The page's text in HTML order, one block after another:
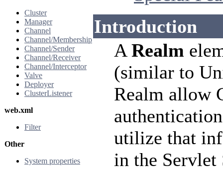
Cluster
Manager
Channel
Channel/Membership
Channel/Sender
Channel/Receiver
Channel/Interceptor
Valve
Deployer
ClusterListener
web.xml
Filter
Other
System properties
Introduction
ARealm
(similar to
Realm allow
utilize that
in the